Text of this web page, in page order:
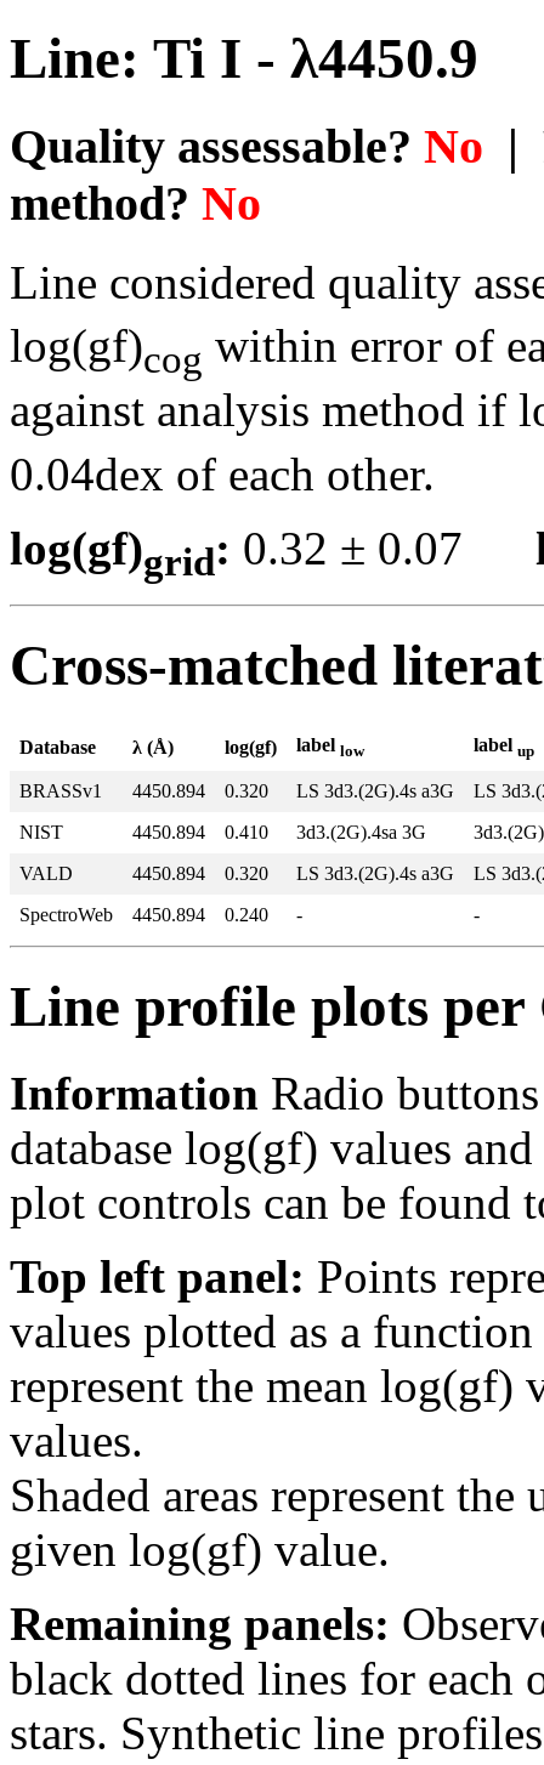
Line: Ti I - λ4450.9
Quality assessable? No |
method? No
Line considered quality
log(gf)cog within error of
against analysis method if
0.04dex of each other.
log(gf)grid: 0.32 ± 0.07
Cross-matched
Database λ (Å) log(gf) label low label up
BRASSv1 4450.894 0.320 LS 3d3.(2G).4s a3G
LS
NIST
4450.894 0.410 3d3.(2G).4sa 3G
VALD
4450.894 0.320 LS 3d3.(2G).4s a3G
LS
SpectroWeb
4450.894 0.240 - -
Line profile plots
Information Radio
database log(gf) values
plot controls can be found
Top left panel: Points
values plotted as a
represent the mean log(gf)
values.
Shaded areas represent
given log(gf) value.
Remaining panels:
black dotted lines for each
stars. Synthetic line